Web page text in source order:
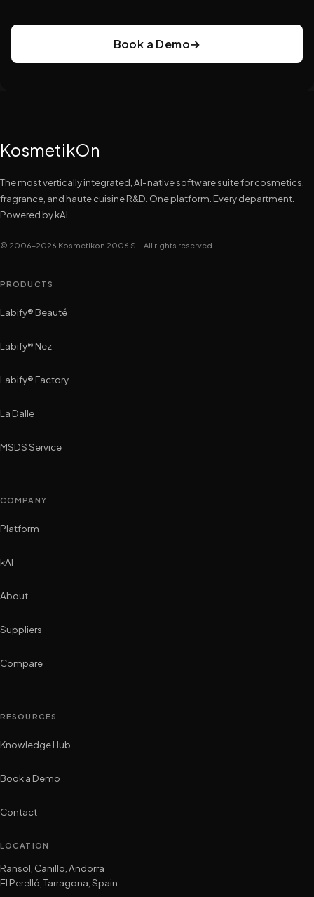
Book a Demo→
KosmetikOn
The most vertically integrated, AI-native software suite for cosmetics,
fragrance, and haute cuisine R&D. One platform. Every department.
Powered by kAI.
© 2006–2026 Kosmetikon 2006 SL. All rights reserved.
PRODUCTS
Labify® Beauté
Labify® Nez
Labify® Factory
La Dalle
MSDS Service
COMPANY
Platform
kAI
About
Suppliers
Compare
RESOURCES
Knowledge Hub
Book a Demo
Contact
LOCATION
Ransol, Canillo, Andorra
El Perelló, Tarragona, Spain